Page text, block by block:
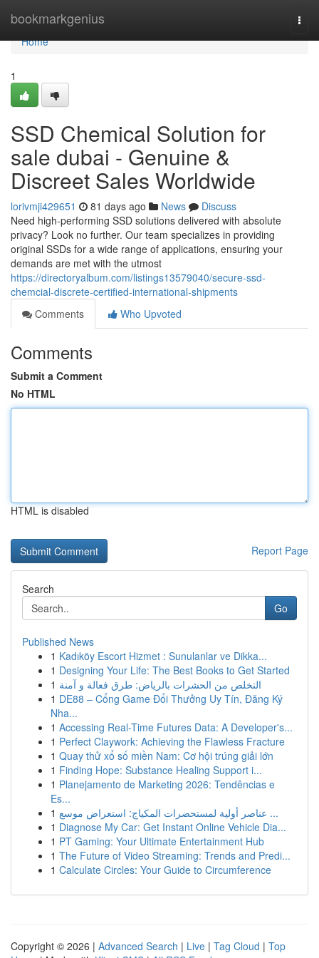
bookmarkgenius
Home
Home
1
SSD Chemical Solution for
sale dubai - Genuine &
Discreet Sales Worldwide
lorivmji429651 81 days ago News
Discuss
Need high-performing SSD solutions delivered with absolute
privacy? Look no further. Our team specializes in providing
original SSDs for a wide range of applications, ensuring your
demands are met with the utmost
https://directoryalbum.com/listings13579040/secure-ssd-
chemcial-discrete-certified-international-shipments
Comments
Who Upvoted
Comments
Submit a Comment
No HTML
HTML is disabled
Report Page
Search
Go
Published News
1 Kadıköy Escort Hizmet : Sunulanlar ve Dikka...
1 Designing Your Life: The Best Books to Get Started
1 التخلص من الحشرات بالرياض: طرق فعالة و آمنة
1 DE88 – Cổng Game Đổi Thưởng Uy Tín, Đăng Ký
Nha...
1 Accessing Real-Time Futures Data: A Developer's...
1 Perfect Claywork: Achieving the Flawless Fracture
1 Quay thử xổ số miền Nam: Cơ hội trúng giải lớn
1 Finding Hope: Substance Healing Support i...
1 Planejamento de Marketing 2026: Tendências e
Es...
1
عناصر أولية لمستحضرات المكياج: استعراض موسع ...
1 Diagnose My Car: Get Instant Online Vehicle Dia...
1 PT Gaming: Your Ultimate Entertainment Hub
1 The Future of Video Streaming: Trends and Predi...
1 Calculate Circles: Your Guide to Circumference
Copyright © 2026 | Advanced Search | Live | Tag Cloud | Top